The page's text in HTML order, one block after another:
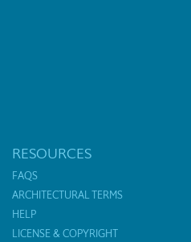
RESOURCES
FAQS
ARCHITECTURAL TERMS
HELP
LICENSE & COPYRIGHT